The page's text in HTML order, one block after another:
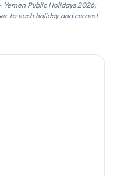
Public Holidays 2026;
to each holiday and current